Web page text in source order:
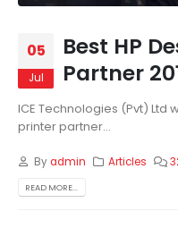
05
Jul
Best HP
Partner
ICE Technologies (Pvt) Ltd
printer partner...
Byadmin Articles
READ MORE...